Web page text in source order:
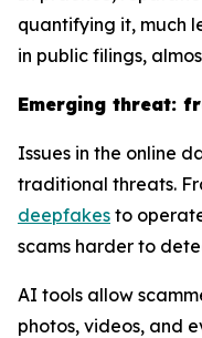
quantifying it, much
in public filings,
Emerging threat:
Issues in the online
traditional threats.
deepfakes to
scams harder to
AI tools allow
photos, videos, and